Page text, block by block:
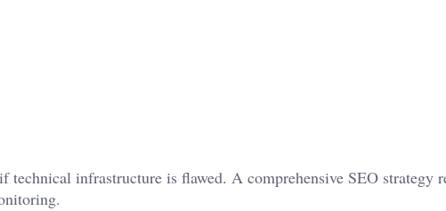
infrastructure is flawed. A comprehensive SEO strategy